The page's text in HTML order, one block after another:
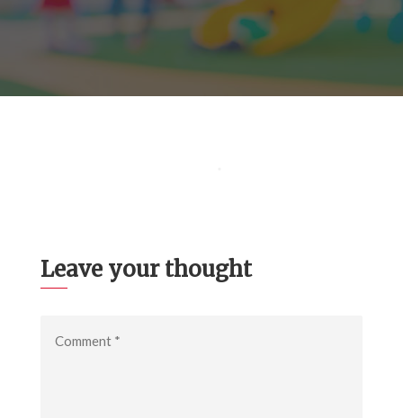
Leave your thought